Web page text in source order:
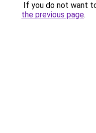
If you do not want
the previous page.